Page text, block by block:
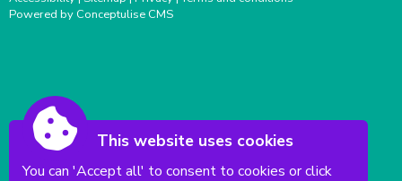
This website uses cookies
You can 'Accept all' to consent to cookies or click
Powered by Conceptulise CMS